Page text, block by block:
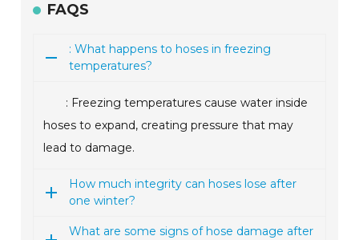
FAQS
: What happens to hoses in freezing
temperatures?
: Freezing temperatures cause water inside
hoses to expand, creating pressure that may
lead to damage.
How much integrity can hoses lose after
one winter?
What are some signs of hose damage after